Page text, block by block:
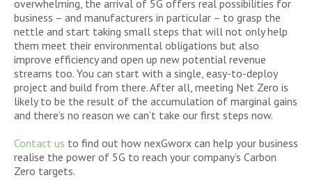
overwhelming, the arrival of 5G offers real possibilities for
business – and manufacturers in particular – to grasp the
nettle and start taking small steps that will not only help
them meet their environmental obligations but also
improve efficiency and open up new potential revenue
streams too. You can start with a single, easy-to-deploy
project and build from there. After all, meeting Net Zero is
likely to be the result of the accumulation of marginal gains
and there’s no reason we can’t take our first steps now.
Contact us to find out how nexGworx can help your business
realise the power of 5G to reach your company’s Carbon
Zero targets.